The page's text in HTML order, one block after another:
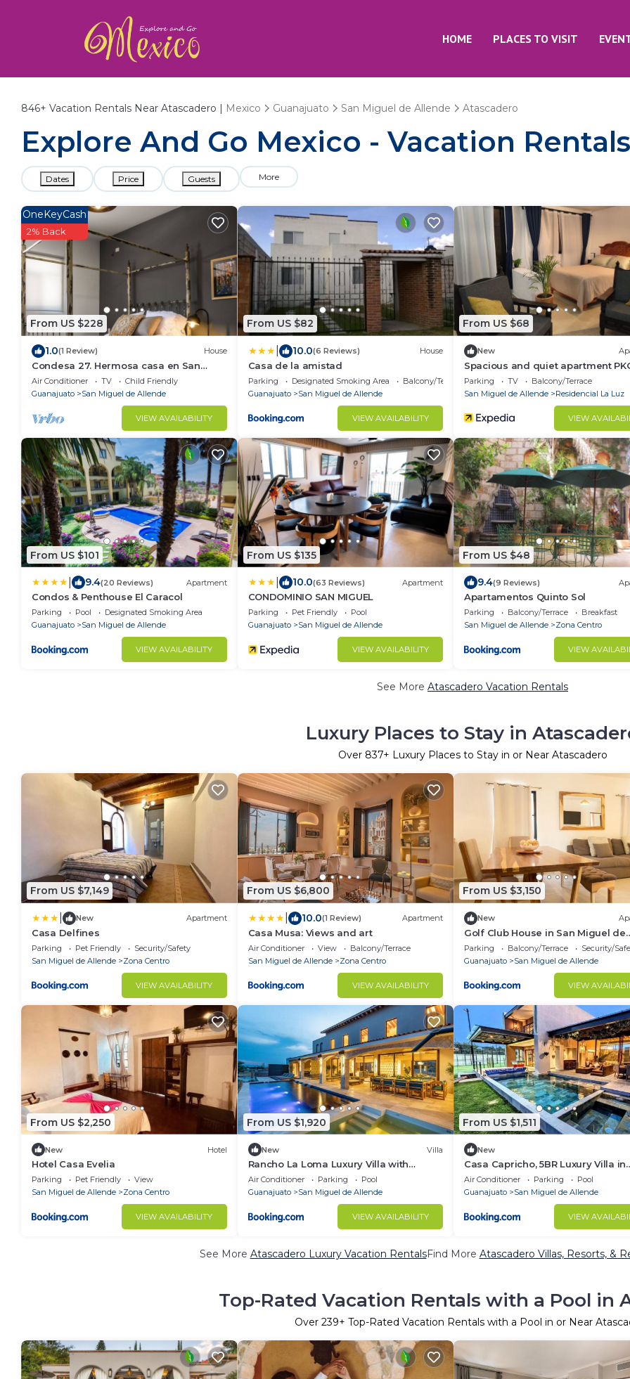
HOME PLACES TO VISIT
846+ Vacation Rentals Near Atascadero | Mexico Guanajuato San Miguel de Allende Atascadero
Explore And Go Mexico - Vacation
Dates Price Guests More
From US $228
OneKeyCash
2% Back
1.0(1 Review) House
Condesa 27. Hermosa casa en San
Miguel de Allende, casa vacacional
para descanso
Air Conditioner TV
Child Friendly
Guanajuato
San Miguel de Allende
VIEW AVAILABILITY
From US $82
10.0(6 Reviews) House
Casa de la amistad
Parking Designated Smoking Area
Balcony/Terrace
Guanajuato
San Miguel de Allende
VIEW AVAILABILITY
From US $68
New
Spacious and quiet apartment
of charge
Parking TV
Balcony/Terrace
San Miguel de Allende
Residencial La Luz
VIEW
From US $101
9.4(20 Reviews) Apartment
Condos & Penthouse El Caracol
Parking Pool
Designated Smoking Area
Guanajuato
San Miguel de Allende
VIEW AVAILABILITY
From US $135
10.0(63 Reviews) Apartment
CONDOMINIO SAN MIGUEL
Parking Pet Friendly
Pool
Guanajuato
San Miguel de Allende
VIEW AVAILABILITY
From US $48
9.4(9 Reviews)
Apartamentos Quinto Sol
Parking Balcony/Terrace
Breakfast
San Miguel de Allende
Zona Centro
VIEW
See More Atascadero Vacation Rentals
Luxury Places to Stay in
Over 837+ Luxury Places to Stay in or Near Atascadero
From US $7,149
New Apartment
Casa Delfines
Parking Pet Friendly
Security/Safety
San Miguel de Allende
Zona Centro
VIEW AVAILABILITY
From US $6,800
10.0(1 Review) Apartment
Casa Musa: Views and art
Air Conditioner View
Balcony/Terrace
San Miguel de Allende
Zona Centro
VIEW AVAILABILITY
From US $3,150
New
Golf Club House in San Miguel de
Allende Gto
Parking Balcony/Terrace
Security/
Guanajuato
San Miguel de Allende
VIEW
From US $2,250
New Hotel
Hotel Casa Evelia
Parking Pet Friendly
View
San Miguel de Allende
Zona Centro
VIEW AVAILABILITY
From US $1,920
New Villa
Rancho La Loma Luxury Villa with
Thermal Jacuzzi, Pool & Horses
Air Conditioner Parking
Pool
Guanajuato
San Miguel de Allende
VIEW AVAILABILITY
From US $1,511
New
Casa Capricho, 5BR Luxury Villa in
Ventanas Golf & Resort Community
Air Conditioner Parking
Pool
Guanajuato
San Miguel de Allende
VIEW
See More Atascadero Luxury Vacation RentalsFind More Atascadero Villas, Resorts, &
Top-Rated Vacation Rentals with a Pool in
Over 239+ Top-Rated Vacation Rentals with a Pool in or Near